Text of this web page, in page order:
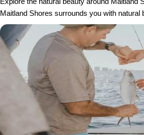
Maitland Shores surrounds you with natural